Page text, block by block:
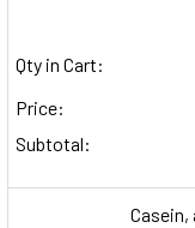
Qty in Cart:
Price:
Subtotal:
Casein,